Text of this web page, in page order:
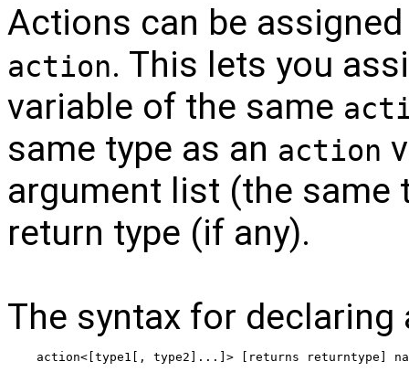
Actions can be
action. This lets you
variable of the same
same type as an action
argument list (the same
return type (if any).
The syntax for
action<[type1[, type2]...]> [returns returntype]